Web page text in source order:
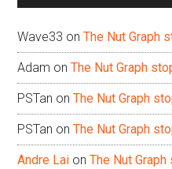
Wave33 onThe Nut Graph
Adam onThe Nut Graph
PSTan onThe Nut Graph
PSTan onThe Nut Graph
Andre Lai onThe Nut